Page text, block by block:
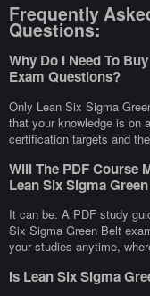
Frequently
Questions:
Why Do I Need To
Exam Questions?
Only Lean Six Sigma
that your knowledge is on
certification targets and
Will The PDF Course
Lean Six Sigma
It can be. A PDF study
Six Sigma Green Belt
your studies anytime,
Is Lean Six Sigma